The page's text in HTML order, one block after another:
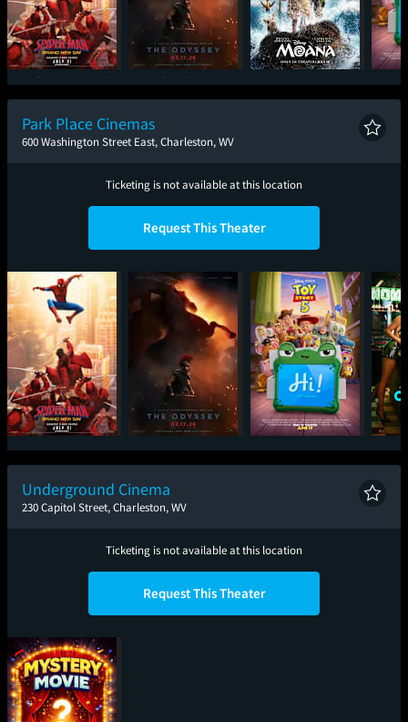
Spider-Man: Brand
New Day
The Odyssey Moana
Park Place Cinemas
600 Washington Street East, Charleston, WV
Ticketing is not available at this location
Request This Theater
Spider-Man: Brand
New Day
The Odyssey Toy Story 5
Underground Cinema
230 Capitol Street, Charleston, WV
Ticketing is not available at this location
Request This Theater